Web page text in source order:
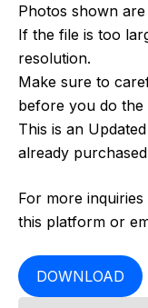
Photos shown
If the file is too
resolution.
Make sure to
before you do the
This is an
already
For more
this platform or
DOWNLOAD